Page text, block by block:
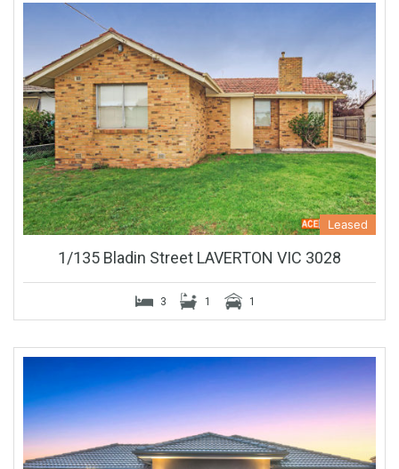
Leased
1/135 Bladin Street LAVERTON VIC 3028
3 1 1